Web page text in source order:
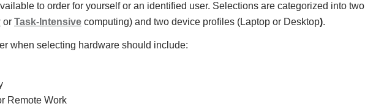
to order for yourself or an identified user. Selections are categorized into two
or Task-Intensive computing) and two device profiles (Laptop or Desktop).
when selecting hardware should include:
Remote Work